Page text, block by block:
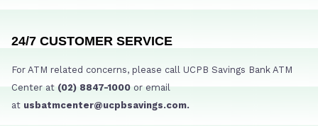
24/7 CUSTOMER SERVICE
For ATM related concerns, please call UCPB Savings Bank ATM
Center at (02) 8847-1000 or email
at usbatmcenter@ucpbsavings.com.